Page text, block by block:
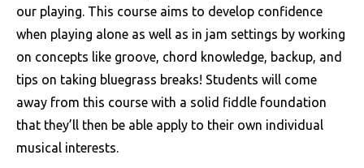
our playing. This course aims to develop confidence
when playing alone as well as in jam settings by working
on concepts like groove, chord knowledge, backup, and
tips on taking bluegrass breaks! Students will come
away from this course with a solid fiddle foundation
that they’ll then be able apply to their own individual
musical interests.